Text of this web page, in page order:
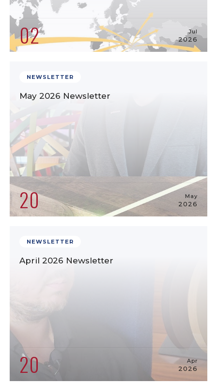
02 Jul
2026
NEWSLETTER
May 2026 Newsletter
20 May
2026
NEWSLETTER
April 2026 Newsletter
20 Apr
2026